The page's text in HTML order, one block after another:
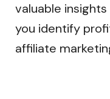
valuable
you identify
affiliate